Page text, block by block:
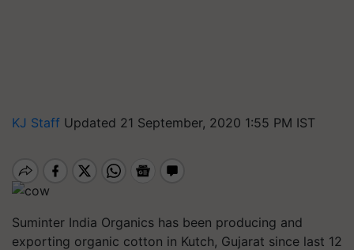
KJ Staff Updated 21 September, 2020 1:55 PM IST
Suminter India Organics has been producing and
exporting organic cotton in Kutch, Gujarat since last 12